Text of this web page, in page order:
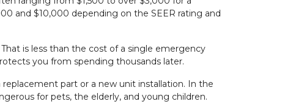
and $10,000 depending on the SEER rating and
is less than the cost of a single emergency
you from spending thousands later.
part or a new unit installation. In the
for pets, the elderly, and young children.